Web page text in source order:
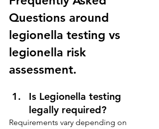
Questions around
legionella testing vs
legionella risk
assessment.
Is Legionella testing
legally required?
Requirements vary depending on